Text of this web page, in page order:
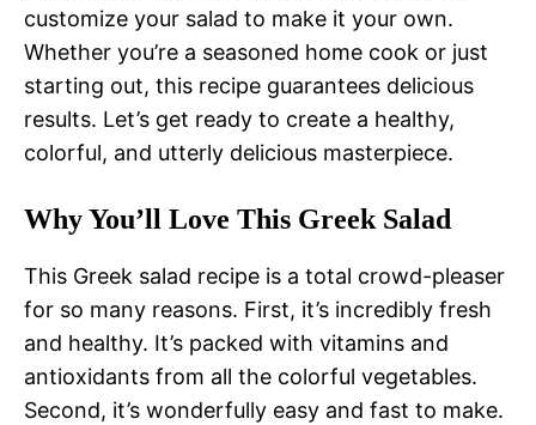
customize your salad to make it your own.
Whether you’re a seasoned home cook or just
starting out, this recipe guarantees delicious
results. Let’s get ready to create a healthy,
colorful, and utterly delicious masterpiece.
Why You’ll Love This Greek Salad
This Greek salad recipe is a total crowd-pleaser
for so many reasons. First, it’s incredibly fresh
and healthy. It’s packed with vitamins and
antioxidants from all the colorful vegetables.
Second, it’s wonderfully easy and fast to make.